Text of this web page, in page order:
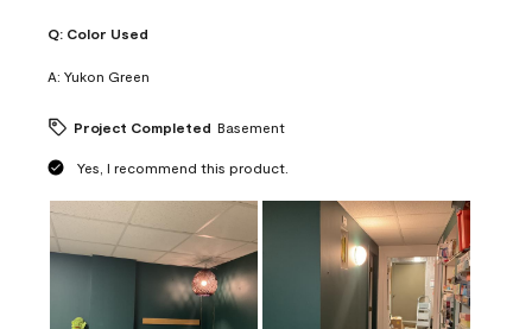
Q: Color Used
A: Yukon Green
Project Completed Basement
Yes, I recommend this product.